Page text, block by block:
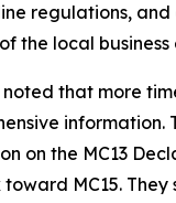
regulations, and
the local business
noted that more
information.
on the MC13
MC15. They